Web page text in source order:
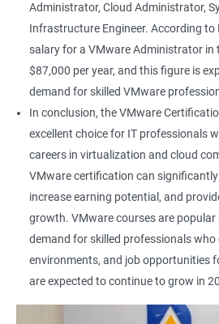
Administrator, Cloud Administrator,
Infrastructure Engineer. According to
salary for a VMware Administrator in
$87,000 per year, and this figure is
demand for skilled VMware
In conclusion, the VMware
excellent choice for IT professionals
careers in virtualization and cloud
VMware certification can
increase earning potential, and
growth. VMware courses are popular
demand for skilled professionals who
environments, and job opportunities
are expected to continue to grow in